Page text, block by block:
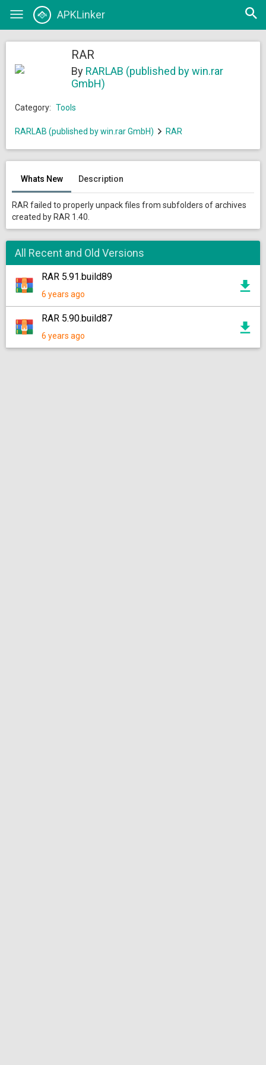
Toggle
APKLinker
Open
RAR
By RARLAB (published by win.rar
GmbH)
Category: Tools
RARLAB (published by win.rar GmbH) RAR
Whats New Description
RAR failed to properly unpack files from subfolders of archives
created by RAR 1.40.
All Recent and Old Versions
RAR 5.91.build89
6 years ago
RAR 5.90.build87
6 years ago